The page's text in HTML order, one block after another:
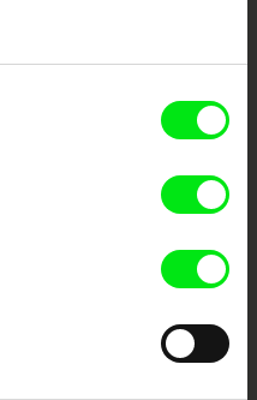
DOK Leipzig